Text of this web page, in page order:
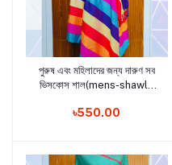
Add to cart
পুরুষ এবং মহিলাদের জন্য দারুণ সব
ভিসকোস শাল(mens-shawls
৳550.00